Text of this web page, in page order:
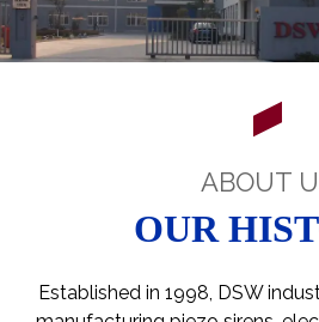
ABOUT
OUR
Established in 1998, DSW